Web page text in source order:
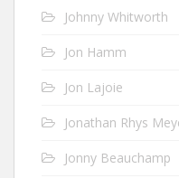
Johnny Whitworth
Jon Hamm
Jon Lajoie
Jonathan Rhys
Jonny Beauchamp